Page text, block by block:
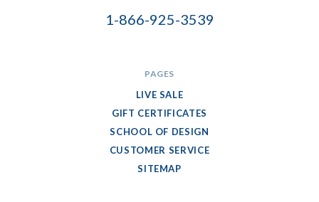
1-866-925-3539
PAGES
LIVE SALE
GIFT CERTIFICATES
SCHOOL OF DESIGN
CUSTOMER SERVICE
SITEMAP